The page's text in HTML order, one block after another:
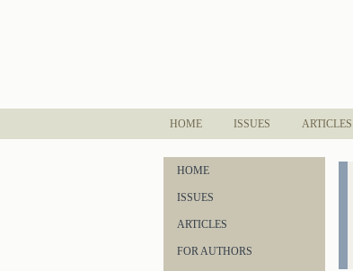
HOME ISSUES ARTICLES
HOME
ISSUES
ARTICLES
FOR AUTHORS